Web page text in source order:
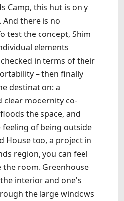
Camp, this hut is only
And there is no
test the concept, Shim
elements
in terms of their
– then finally
destination: a
clear modernity co-
the space, and
feeling of being outside
House too, a project in
region, you can feel
room. Greenhouse
interior and one's
the large windows